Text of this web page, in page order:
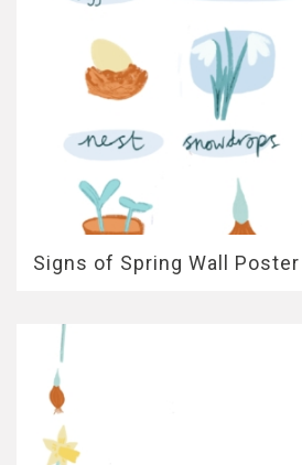
Signs of Spring Wall Poster